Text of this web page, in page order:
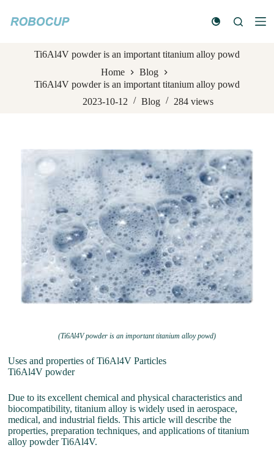
k
Ti6Al4V powder is an important titanium alloy powd
Home
Blog
Ti6Al4V powder is an important titanium alloy powd
2023-10-12
Blog 284 views
(Ti6Al4V powder is an important titanium alloy powd)
Uses and properties of Ti6Al4V Particles
Ti6Al4V powder
Due to its excellent chemical and physical characteristics and
biocompatibility, titanium alloy is widely used in aerospace,
medical, and industrial fields. This article will describe the
properties, preparation techniques, and applications of titanium
alloy powder Ti6Al4V.